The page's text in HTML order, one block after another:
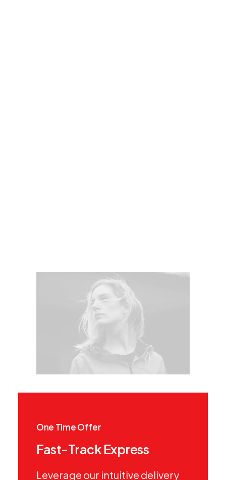
One Time Offer
Fast-Track Express
Leverage our intuitive delivery